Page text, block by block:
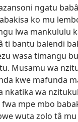
ngatu
ko mu
lwa mankululu
ti bantu balendi
wasa timangu
Musamu wa
kwe mafunda
nkatika wa
mpe mbo
wuta zolo tâ